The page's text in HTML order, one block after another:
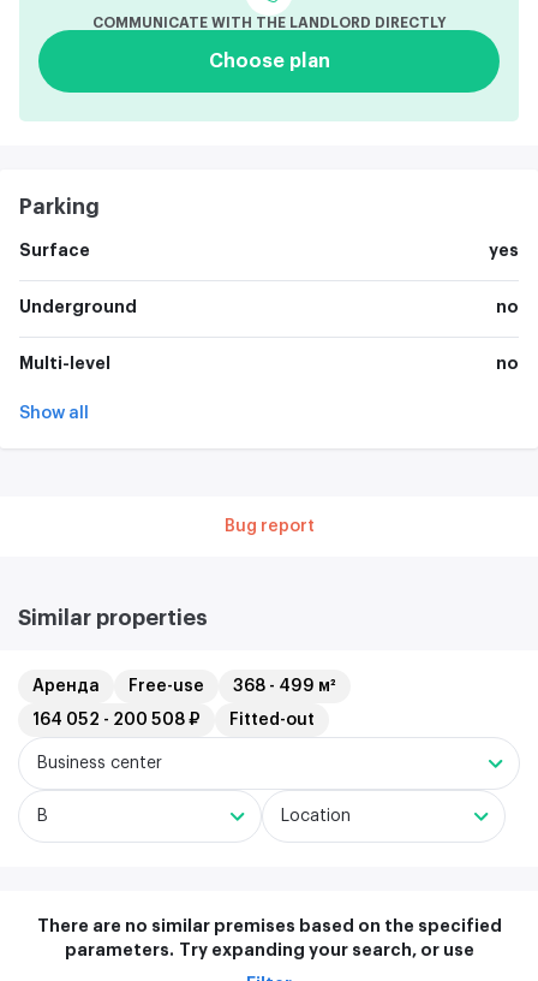
COMMUNICATE WITH THE LANDLORD DIRECTLY
Choose plan
Parking
Surface yes
Underground no
Multi-level no
Show all
Bug report
Similar properties
Аренда Free-use
368 - 499 м²
164 052 - 200 508 ₽
Fitted-out
Business center
B Location
There are no similar premises based on the specified
parameters. Try expanding your search, or use